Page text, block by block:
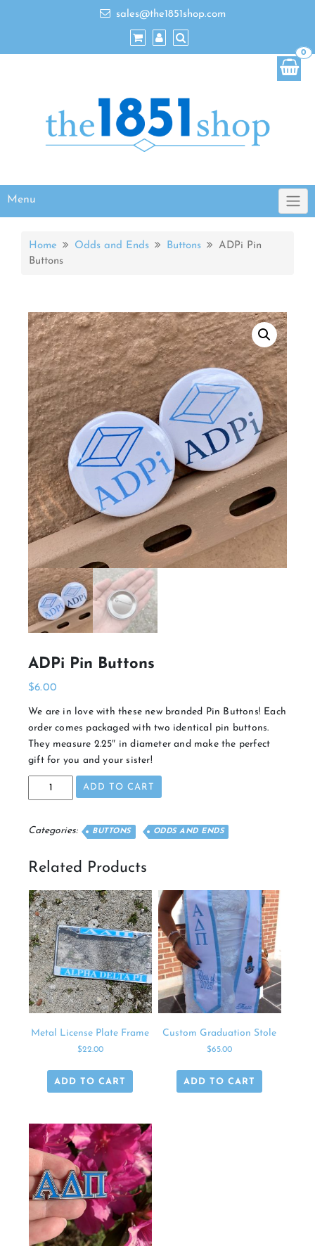
sales@the1851shop.com
Menu
0
Home Odds and Ends Buttons
ADPi Pin
Buttons
ADPi Pin Buttons
$6.00
We are in love with these new branded Pin Buttons! Each
order comes packaged with two identical pin buttons.
They measure 2.25″ in diameter and make the perfect
gift for you and your sister!
ADPi
Pin
quantity
ADD TO CART
Categories: BUTTONS ODDS AND ENDS
Related Products
Metal License Plate Frame
$22.00
ADD TO CART
Custom Graduation Stole
$65.00
ADD TO CART